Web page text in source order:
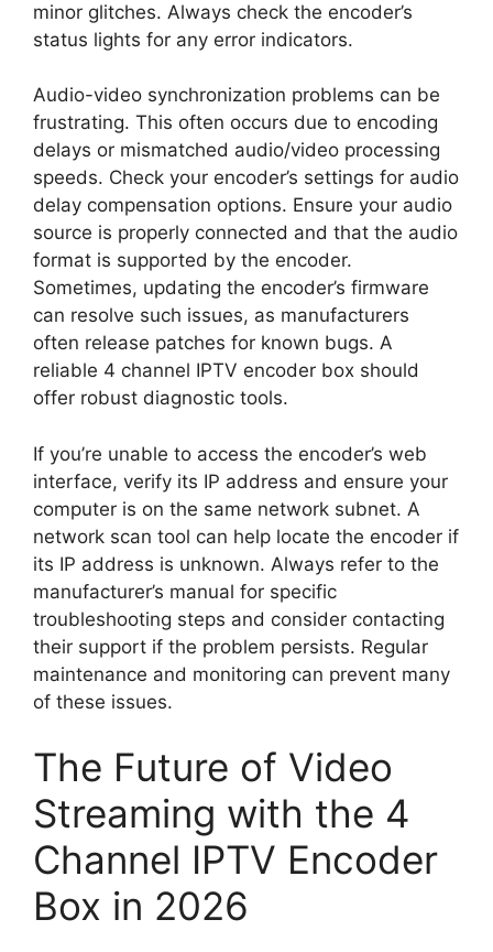
minor glitches. Always check the encoder’s
status lights for any error indicators.
Audio-video synchronization problems can be
frustrating. This often occurs due to encoding
delays or mismatched audio/video processing
speeds. Check your encoder’s settings for audio
delay compensation options. Ensure your audio
source is properly connected and that the audio
format is supported by the encoder.
Sometimes, updating the encoder’s firmware
can resolve such issues, as manufacturers
often release patches for known bugs. A
reliable 4 channel IPTV encoder box should
offer robust diagnostic tools.
If you’re unable to access the encoder’s web
interface, verify its IP address and ensure your
computer is on the same network subnet. A
network scan tool can help locate the encoder if
its IP address is unknown. Always refer to the
manufacturer’s manual for specific
troubleshooting steps and consider contacting
their support if the problem persists. Regular
maintenance and monitoring can prevent many
of these issues.
The Future of Video
Streaming with the 4
Channel IPTV Encoder
Box in 2026